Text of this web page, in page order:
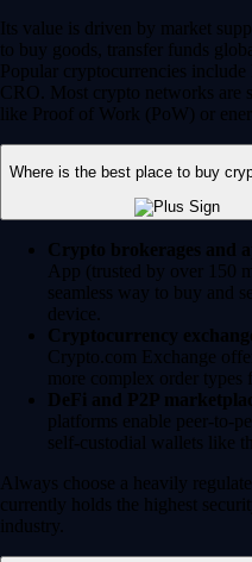
Its value is driven by market
to buy goods, transfer funds
Popular cryptocurrencies
CRO. Most crypto networks are
like Proof of Work (PoW) or
Where is the best place to buy
Crypto brokerages and
App (trusted by over 150
seamless way to buy and
device.
Cryptocurrency
Crypto.com Exchange
more complex order types
DeFi and P2P
platforms enable peer-to-
self-custodial wallets like
Always choose a heavily
currently holds the highest
industry.